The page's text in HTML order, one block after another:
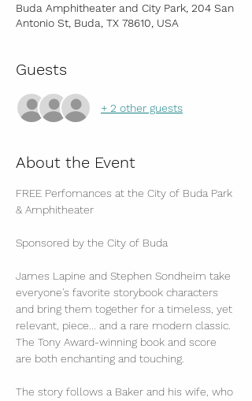
Buda Amphitheater and City Park, 204 San
Antonio St, Buda, TX 78610, USA
Guests
+ 2 other guests
About the Event
FREE Perfomances at the City of Buda Park
& Amphitheater
Sponsored by the City of Buda
James Lapine and Stephen Sondheim take
everyone's favorite storybook characters
and bring them together for a timeless, yet
relevant, piece... and a rare modern classic.
The Tony Award-winning book and score
are both enchanting and touching.
The story follows a Baker and his wife, who